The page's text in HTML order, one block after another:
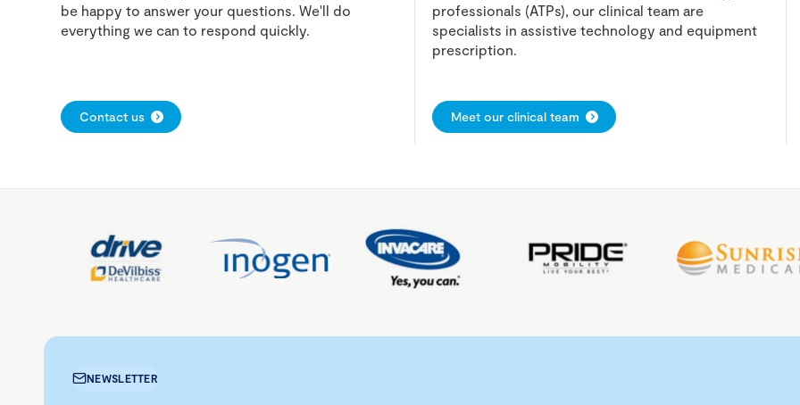
be happy to answer your questions. We'll do
everything we can to respond quickly.
Contact us
professionals (ATPs), our clinical team are
specialists in assistive technology and equipment
prescription.
Meet our clinical team
NEWSLETTER